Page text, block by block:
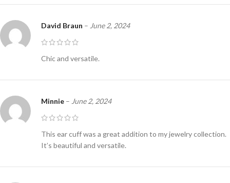
David Braun – June 2, 2024
Chic and versatile.
Minnie – June 2, 2024
This ear cuff was a great addition to my jewelry collection.
It’s beautiful and versatile.